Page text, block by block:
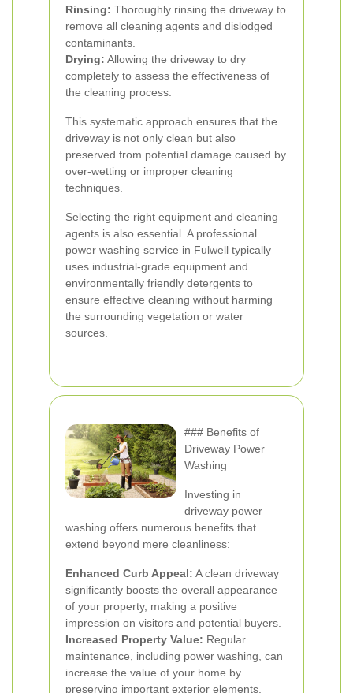
Rinsing: Thoroughly rinsing the driveway to
remove all cleaning agents and dislodged
contaminants.
Drying: Allowing the driveway to dry
completely to assess the effectiveness of
the cleaning process.
This systematic approach ensures that the
driveway is not only clean but also
preserved from potential damage caused by
over-wetting or improper cleaning
techniques.
Selecting the right equipment and cleaning
agents is also essential. A professional
power washing service in Fulwell typically
uses industrial-grade equipment and
environmentally friendly detergents to
ensure effective cleaning without harming
the surrounding vegetation or water
sources.
### Benefits of
Driveway Power
Washing
Investing in
driveway power
washing offers numerous benefits that
extend beyond mere cleanliness:
Enhanced Curb Appeal: A clean driveway
significantly boosts the overall appearance
of your property, making a positive
impression on visitors and potential buyers.
Increased Property Value: Regular
maintenance, including power washing, can
increase the value of your home by
preserving important exterior elements.